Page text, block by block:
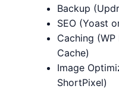
Backup
SEO (Yoast
Caching
Cache)
Image
ShortPixel)